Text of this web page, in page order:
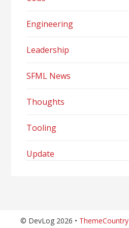
Engineering
Leadership
SFML News
Thoughts
Tooling
Update
© DevLog 2026 • ThemeCountry